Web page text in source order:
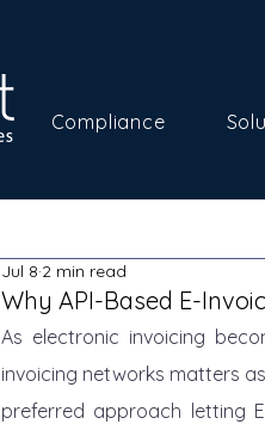
Compliance
Why API-Based E-
Jul 8 2 min read
As electronic invoicing
invoicing networks matters
preferred approach letting